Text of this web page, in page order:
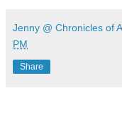
Jenny @ Chronicles of
PM
Share